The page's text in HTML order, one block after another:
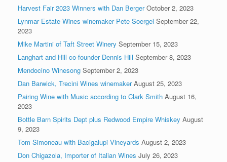
Harvest Fair 2023 Winners with Dan Berger October 2, 2023
Lynmar Estate Wines winemaker Pete Soergel September 22,
2023
Mike Martini of Taft Street Winery September 15, 2023
Langhart and Hill co-founder Dennis Hill September 8, 2023
Mendocino Winesong September 2, 2023
Dan Barwick, Trecini Wines winemaker August 25, 2023
Pairing Wine with Music according to Clark Smith August 16,
2023
Bottle Barn Spirits Dept plus Redwood Empire Whiskey August
9, 2023
Tom Simoneau with Bacigalupi Vineyards August 2, 2023
Don Chigazola, Importer of Italian Wines July 26, 2023